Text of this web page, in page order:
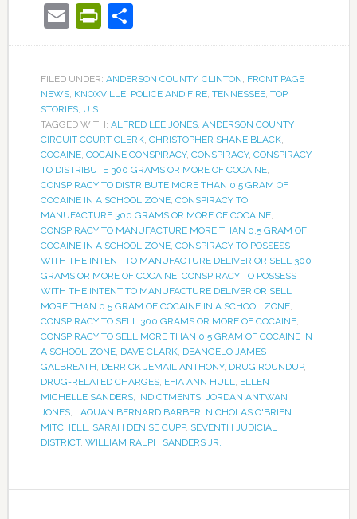
EmailPrintFriendly
Share
FILED UNDER: ANDERSON COUNTY, CLINTON, FRONT PAGE
NEWS, KNOXVILLE, POLICE AND FIRE, TENNESSEE, TOP
STORIES, U.S.
TAGGED WITH: ALFRED LEE JONES, ANDERSON COUNTY
CIRCUIT COURT CLERK, CHRISTOPHER SHANE BLACK,
COCAINE, COCAINE CONSPIRACY, CONSPIRACY, CONSPIRACY
TO DISTRIBUTE 300 GRAMS OR MORE OF COCAINE,
CONSPIRACY TO DISTRIBUTE MORE THAN 0.5 GRAM OF
COCAINE IN A SCHOOL ZONE, CONSPIRACY TO
MANUFACTURE 300 GRAMS OR MORE OF COCAINE,
CONSPIRACY TO MANUFACTURE MORE THAN 0.5 GRAM OF
COCAINE IN A SCHOOL ZONE, CONSPIRACY TO POSSESS
WITH THE INTENT TO MANUFACTURE DELIVER OR SELL 300
GRAMS OR MORE OF COCAINE, CONSPIRACY TO POSSESS
WITH THE INTENT TO MANUFACTURE DELIVER OR SELL
MORE THAN 0.5 GRAM OF COCAINE IN A SCHOOL ZONE,
CONSPIRACY TO SELL 300 GRAMS OR MORE OF COCAINE,
CONSPIRACY TO SELL MORE THAN 0.5 GRAM OF COCAINE IN
A SCHOOL ZONE, DAVE CLARK, DEANGELO JAMES
GALBREATH, DERRICK JEMAIL ANTHONY, DRUG ROUNDUP,
DRUG-RELATED CHARGES, EFIA ANN HULL, ELLEN
MICHELLE SANDERS, INDICTMENTS, JORDAN ANTWAN
JONES, LAQUAN BERNARD BARBER, NICHOLAS O'BRIEN
MITCHELL, SARAH DENISE CUPP, SEVENTH JUDICIAL
DISTRICT, WILLIAM RALPH SANDERS JR.